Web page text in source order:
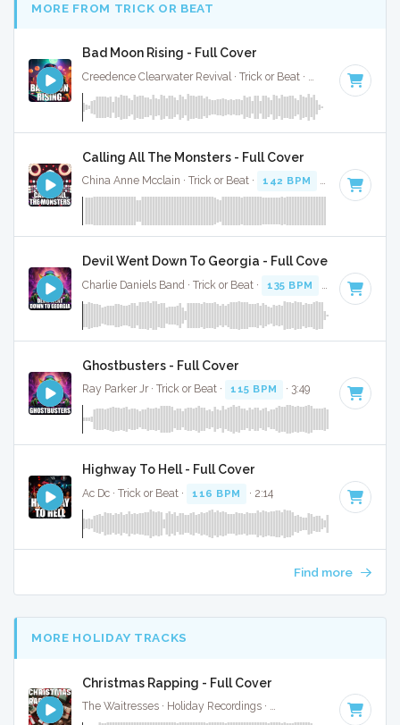
MORE FROM TRICK OR BEAT
Bad Moon Rising - Full Cover
90 BPM · 2:21
Calling All The Monsters - Full Cover
China Anne Mcclain · Trick or Beat · 142 BPM
Devil Went Down To Georgia - Full Cover
Charlie Daniels Band · Trick or Beat · 135 BPM
Ghostbusters - Full Cover
Ray Parker Jr · Trick or Beat · 115 BPM · 3:49
Highway To Hell - Full Cover
Ac Dc · Trick or Beat · 116 BPM · 2:14
Find more
MORE HOLIDAY TRACKS
Christmas Rapping - Full Cover
The Waitresses · Holiday Recordings · Key of A